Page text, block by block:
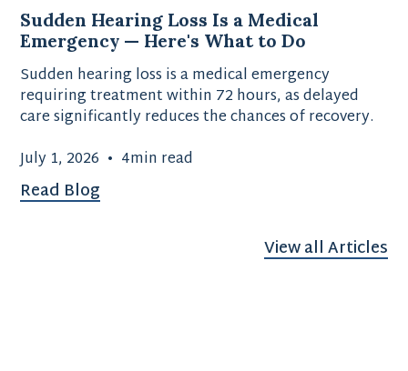
Sudden Hearing Loss Is a Medical
Emergency — Here's What to Do
Sudden hearing loss is a medical emergency
requiring treatment within 72 hours, as delayed
care significantly reduces the chances of recovery.
July 1, 2026 • 4min read
Read Blog
View all Articles